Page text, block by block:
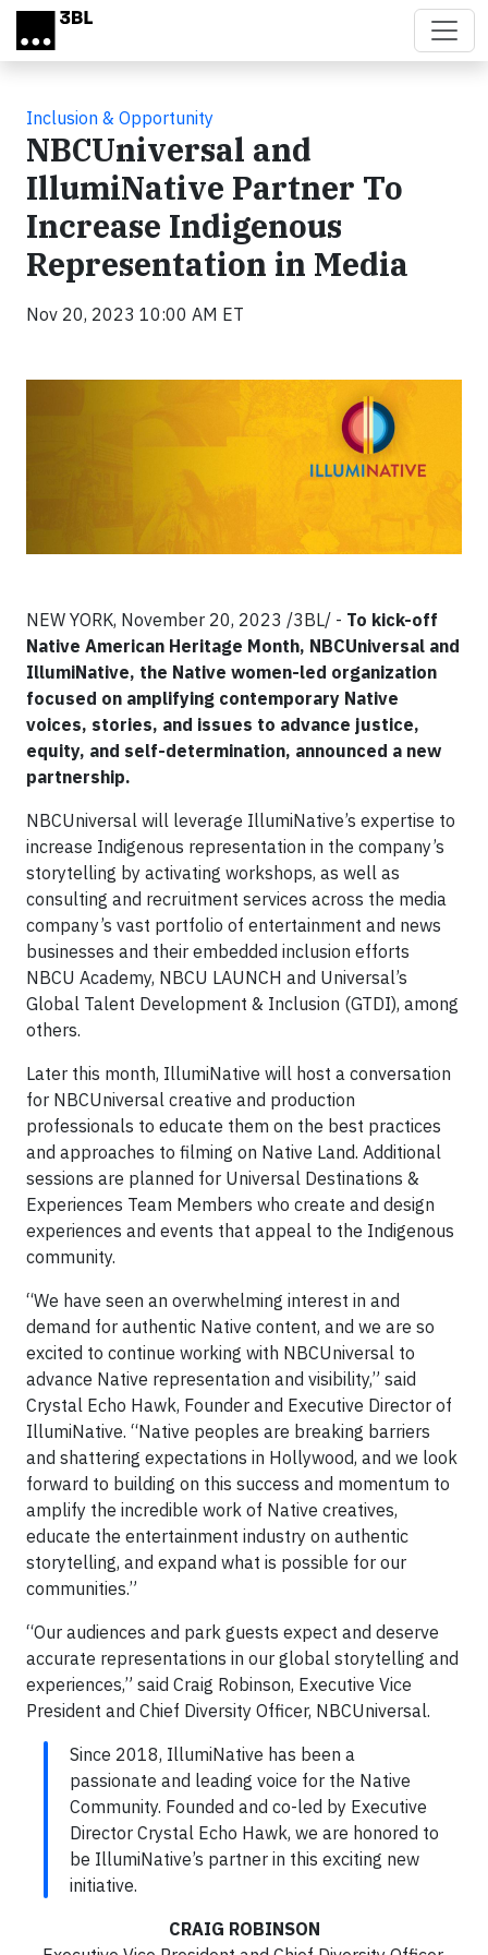
Skip to main content
Inclusion & Opportunity
NBCUniversal and
IllumiNative Partner To
Increase Indigenous
Representation in Media
Nov 20, 2023 10:00 AM ET
NEW YORK, November 20, 2023 /3BL/ - To kick-off
Native American Heritage Month, NBCUniversal and
IllumiNative, the Native women-led organization
focused on amplifying contemporary Native
voices, stories, and issues to advance justice,
equity, and self-determination, announced a new
partnership.
NBCUniversal will leverage IllumiNative’s expertise to
increase Indigenous representation in the company’s
storytelling by activating workshops, as well as
consulting and recruitment services across the media
company’s vast portfolio of entertainment and news
businesses and their embedded inclusion efforts
NBCU Academy, NBCU LAUNCH and Universal’s
Global Talent Development & Inclusion (GTDI), among
others.
Later this month, IllumiNative will host a conversation
for NBCUniversal creative and production
professionals to educate them on the best practices
and approaches to filming on Native Land. Additional
sessions are planned for Universal Destinations &
Experiences Team Members who create and design
experiences and events that appeal to the Indigenous
community.
“We have seen an overwhelming interest in and
demand for authentic Native content, and we are so
excited to continue working with NBCUniversal to
advance Native representation and visibility,” said
Crystal Echo Hawk, Founder and Executive Director of
IllumiNative. “Native peoples are breaking barriers
and shattering expectations in Hollywood, and we look
forward to building on this success and momentum to
amplify the incredible work of Native creatives,
educate the entertainment industry on authentic
storytelling, and expand what is possible for our
communities.”
“Our audiences and park guests expect and deserve
accurate representations in our global storytelling and
experiences,” said Craig Robinson, Executive Vice
President and Chief Diversity Officer, NBCUniversal.
Since 2018, IllumiNative has been a
passionate and leading voice for the Native
Community. Founded and co-led by Executive
Director Crystal Echo Hawk, we are honored to
be IllumiNative’s partner in this exciting new
initiative.
CRAIG ROBINSON